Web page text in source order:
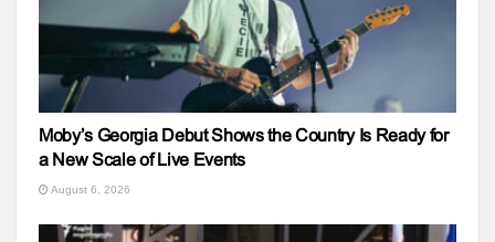
Moby’s Georgia Debut Shows the Country Is Ready for
a New Scale of Live Events
August 6, 2026